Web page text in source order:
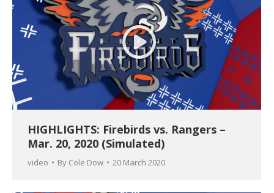
HIGHLIGHTS: Firebirds vs. Rangers –
Mar. 20, 2020 (Simulated)
video By Cole Dow 20 March 2020